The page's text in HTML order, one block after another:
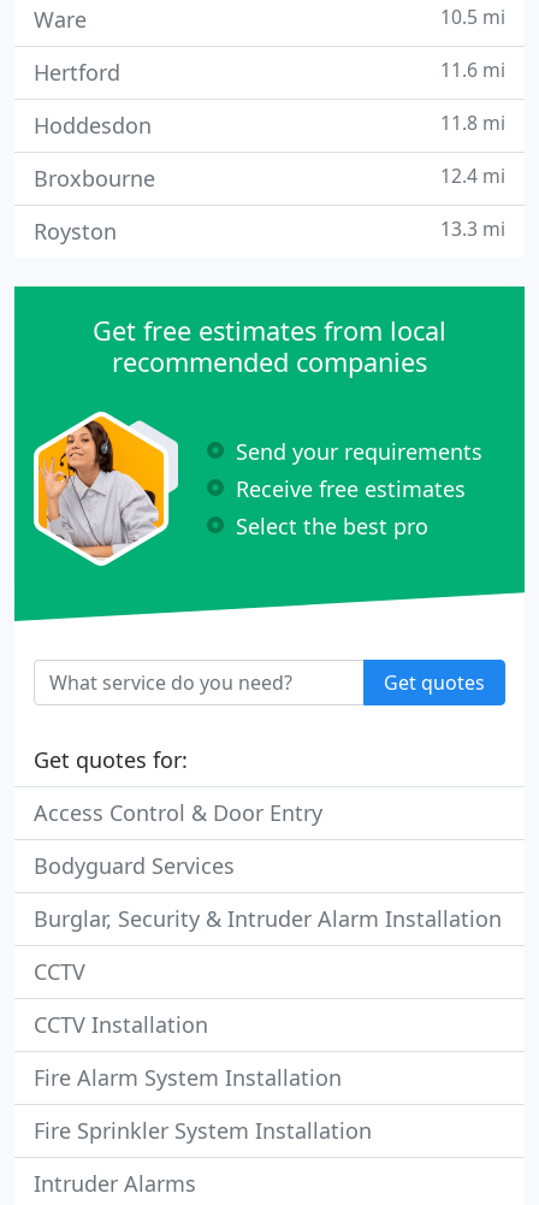
Ware 10.5 mi
Hertford 11.6 mi
Hoddesdon 11.8 mi
Broxbourne 12.4 mi
Royston 13.3 mi
Get free estimates from local
recommended companies
Send your requirements
Receive free estimates
Select the best pro
Get quotes
Get quotes for:
Access Control & Door Entry
Bodyguard Services
Burglar, Security & Intruder Alarm Installation
CCTV
CCTV Installation
Fire Alarm System Installation
Fire Sprinkler System Installation
Intruder Alarms